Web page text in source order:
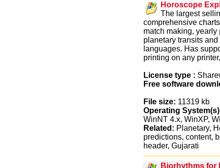
Horoscope
The largest
comprehensive
match making,
planetary transits
languages. Has
printing on any
License type :
Free software
File size: 11319 kb
Operating
WinNT 4.x, WinXP,
Related: Planetary,
predictions, content,
header, Gujarati
Biorhythms for